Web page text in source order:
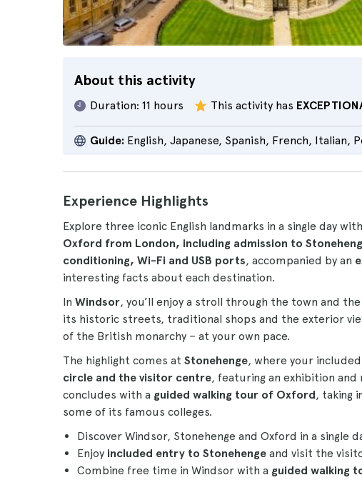
About this activity
Duration: 11 hours This activity has
Guide: English, Japanese, Spanish, French, Italian,
Experience Highlights
Explore three iconic English landmarks in a single day
Oxford from London, including admission to
conditioning, Wi-Fi and USB ports, accompanied by an
interesting facts about each destination.
In Windsor, you’ll enjoy a stroll through the town and
its historic streets, traditional shops and the exterior
of the British monarchy – at your own pace.
The highlight comes at Stonehenge, where your
circle and the visitor centre, featuring an exhibition
concludes with a guided walking tour of Oxford, taking
some of its famous colleges.
Discover Windsor, Stonehenge and Oxford in a single
Enjoy included entry to Stonehenge and visit the
Combine free time in Windsor with a guided walking